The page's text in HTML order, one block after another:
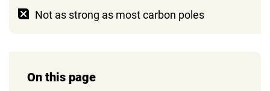
Not as strong as most carbon poles
On this page